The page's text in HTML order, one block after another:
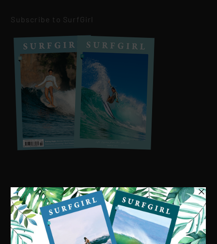
Subscribe to SurfGirl
Visit our online shop